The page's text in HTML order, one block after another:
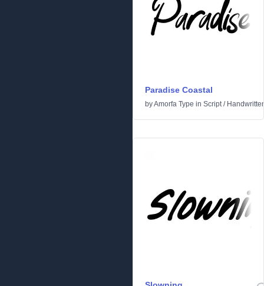
Paradise Coastal
byAmorfa Type in Script/